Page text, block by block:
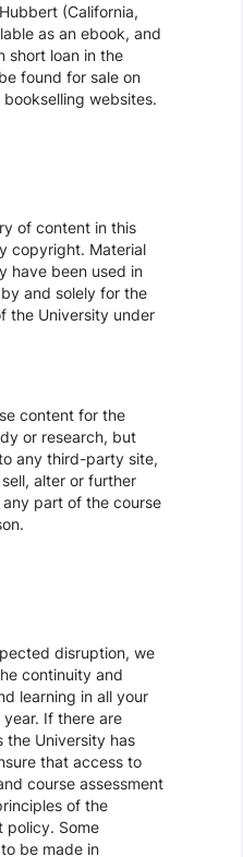
(California,
as an ebook, and
short loan in the
found for sale on
websites.
of content in this
copyright. Material
have been used in
and solely for the
the University under
content for the
or research, but
any third-party site,
alter or further
part of the course
disruption, we
continuity and
learning in all your
If there are
the University has
that access to
course assessment
of the
policy. Some
be made in